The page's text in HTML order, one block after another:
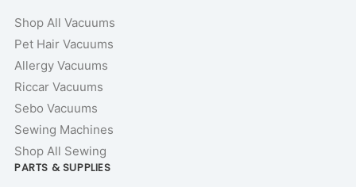
Shop All Vacuums
Pet Hair Vacuums
Allergy Vacuums
Riccar Vacuums
Sebo Vacuums
Sewing Machines
Shop All Sewing
PARTS & SUPPLIES